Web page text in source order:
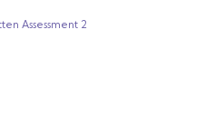
Assessment 2